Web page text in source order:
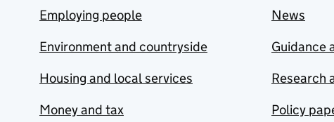
Employing people
Environment and countryside
Housing and local services
Money and tax
News
Guidance
Research
Policy